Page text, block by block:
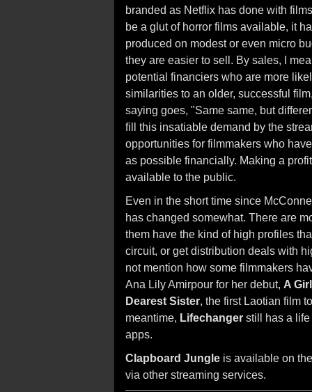
branded as Netflix has done with
be a glut of horror films available, it
produced on modest or even micro
they are easier to sell. By sales, I
potential financiers who are more
similarities to an older, successful
saying goes, "Same same, but
fill this insatiable demand by the
opportunities for filmmakers who
as possible financially. Making a
available to the public.
Even in the short time since
has changed somewhat. There are
them have the kind of high profiles
circuit, or get distribution deals with
not mention how some filmmakers
Ana Lily Amirpour for her debut, A
Dearest Sister, the first Laotian film
meantime, Lifechanger still has a
apps.
Clapboard Jungle is available on
via other streaming services.